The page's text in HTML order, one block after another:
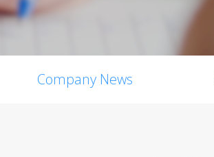
Company News